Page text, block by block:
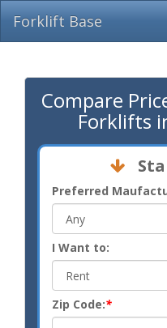
Forklift Base
Compare
Forklifts
Preferred
I Want to:
Zip Code:*